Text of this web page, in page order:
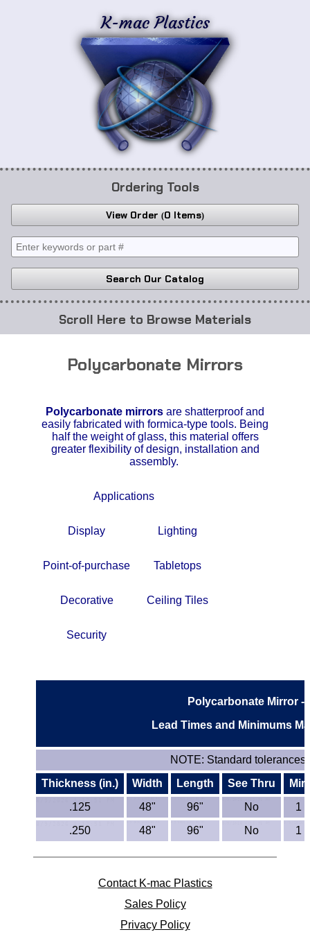
K-mac Plastics
Ordering Tools
View Order 0 Items
Search Our Catalog
Browse Materials
Acrylic
Acetate / CAB
EVA Tubing
HDPE
HIPS Polystyrene
Hytrel® Film
Kydex® Sheets
Polycarbonate Mirrors
Polycarbonate mirrors are shatterproof and
easily fabricated with formica-type tools. Being
half the weight of glass, this material offers
greater flexibility of design, installation and
assembly.
Applications
Display Lighting
Point-of-purchase Tabletops
Decorative Ceiling Tiles
Security
Polycarbonate Mirror -
Lead Times and Minimums
NOTE: Standard tolerances
Thickness (in.)
Width Length See Thru
.125
48" 96" No
1
.250
48" 96" No 1
Contact K-mac Plastics
Sales Policy
Privacy Policy